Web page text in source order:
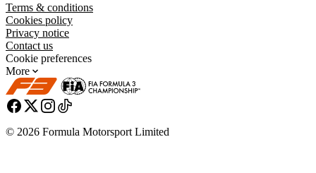
Terms & conditions
Cookies policy
Privacy notice
Contact us
Cookie preferences
More
© 2026 Formula Motorsport Limited